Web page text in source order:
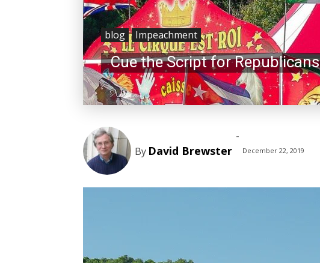
blog Impeachment
Cue the Script for
By David Brewster
-
December 22, 2019